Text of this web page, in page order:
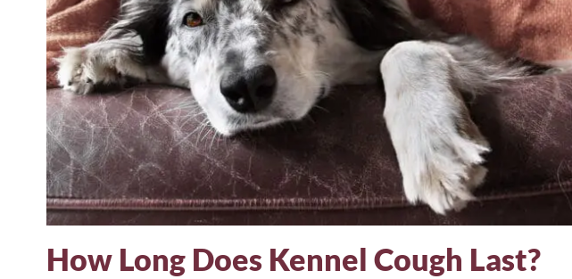
How Long Does Kennel Cough Last?